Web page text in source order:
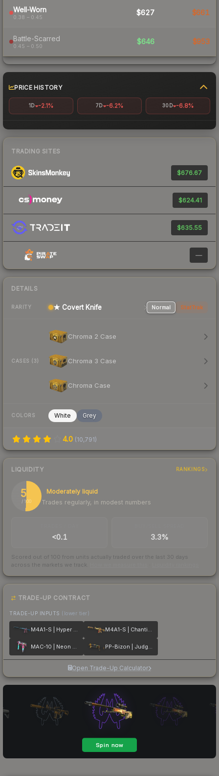
Well-Worn
0.38 – 0.45
$627 $661
Battle-Scarred
0.45 – 0.50
$646 $953
PRICE HISTORY
1D -2.1% 7D -6.2% 30D -6.8%
TRADING SITES
$676.67
$624.41
$635.55
—
DETAILS
RARITY ★ Covert Knife Normal StatTrak
CASES (3)
Chroma 2 Case
Chroma 3 Case
Chroma Case
COLORS White Grey
4.0 (10,791)
LIQUIDITY RANKINGS
51
/ 100
Moderately liquid
Trades regularly, in modest numbers
<0.1 3.3%
Scored out of 100 from units actually traded over the last 30 days
across the markets we track.
TRADE-UP CONTRACT
TRADE-UP INPUTS (lower tier)
M4A1-S | Hyper Beast M4A1-S | Chanticos Fire
MAC-10 | Neon Rider PP-Bizon | Judgement of Anubis
Open Trade-Up Calculator